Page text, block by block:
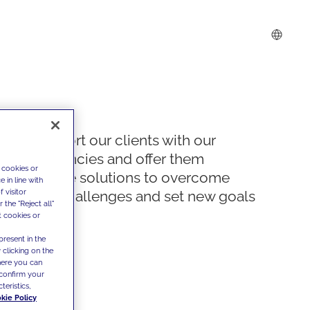
We support our clients with our
competencies and offer them
innovative solutions to overcome
today's challenges and set new goals
or
in line with
visitor
the "Reject all"
cookies or
in the
clicking on the
you can
your
Policy